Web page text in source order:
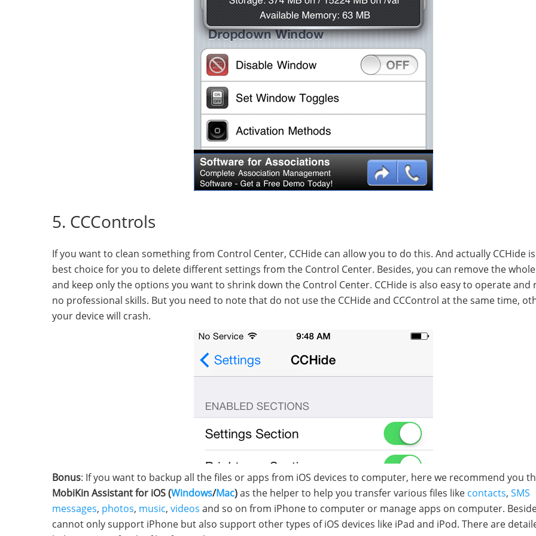
5. CCControls
If you want to clean something from Control Center, CCHide can allow you to do this. And actually CCHide
best choice for you to delete different settings from the Control Center. Besides, you can remove the
and keep only the options you want to shrink down the Control Center. CCHide is also easy to operate and
no professional skills. But you need to note that do not use the CCHide and CCControl at the same time,
your device will crash.
Bonus: If you want to backup all the files or apps from iOS devices to computer, here we recommend you
MobiKin Assistant for iOS (Windows/Mac)as the helper to help you transfer various files like contacts, SMS
messages, photos, music, videos and so on from iPhone to computer or manage apps on computer.
cannot only support iPhone but also support other types of iOS devices like iPad and iPod. There are